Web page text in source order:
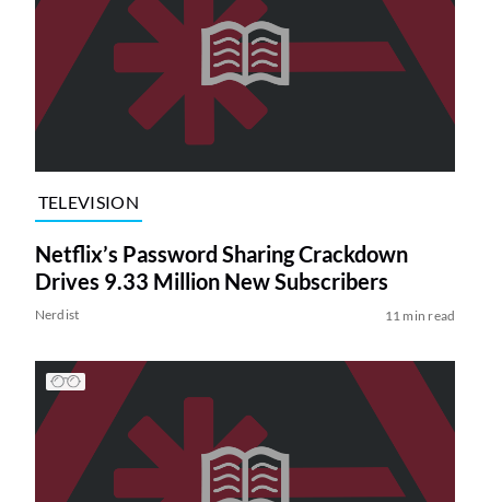
TELEVISION
Netflix’s Password Sharing Crackdown
Drives 9.33 Million New Subscribers
Nerdist 11 min read